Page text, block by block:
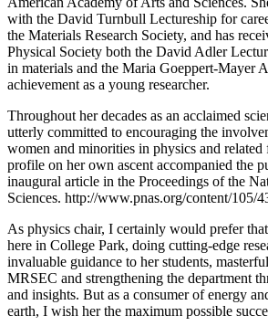
with the David Turnbull Lectureship for
the Materials Research Society, and has
Physical Society both the David Adler
in materials and the Maria Goeppert-Mayer
achievement as a young researcher.
Throughout her decades as an acclaimed
utterly committed to encouraging the
women and minorities in physics and
profile on her own ascent accompanied the
inaugural article in the Proceedings of the
Sciences. http://www.pnas.org/content/105/
As physics chair, I certainly would prefer
here in College Park, doing cutting-edge
invaluable guidance to her students,
MRSEC and strengthening the department
and insights. But as a consumer of energy
earth, I wish her the maximum possible